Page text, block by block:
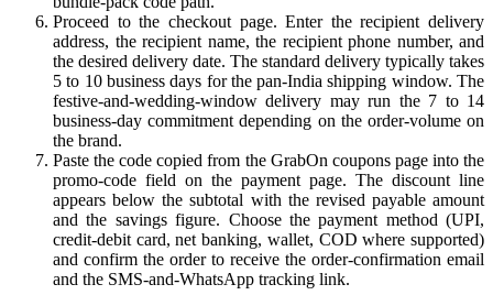
Proceed to the checkout page. Enter the recipient delivery
address, the recipient name, the recipient phone number, and
the desired delivery date. The standard delivery typically takes
5 to 10 business days for the pan-India shipping window. The
festive-and-wedding-window delivery may run the 7 to 14
business-day commitment depending on the order-volume on
the brand.
Paste the code copied from the GrabOn coupons page into the
promo-code field on the payment page. The discount line
appears below the subtotal with the revised payable amount
and the savings figure. Choose the payment method (UPI,
credit-debit card, net banking, wallet, COD where supported)
and confirm the order to receive the order-confirmation email
and the SMS-and-WhatsApp tracking link.